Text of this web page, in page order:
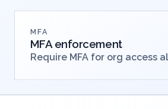
MFA
MFA enforcement
Require MFA for org access